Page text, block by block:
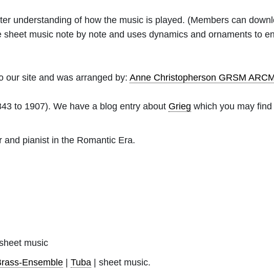
understanding of how the music is played. (Members can
music note by note and uses dynamics and ornaments to
our site and was arranged by: Anne Christopherson GRSM
to 1907). We have a blog entry about Grieg which you may
pianist in the Romantic Era.
music
Ensemble | Tuba | sheet music.